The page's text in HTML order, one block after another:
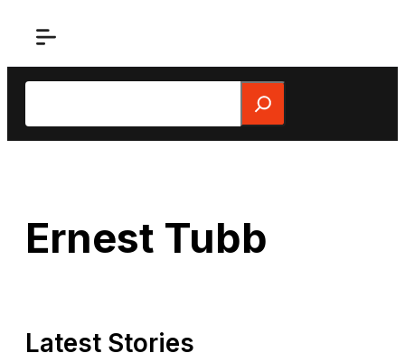
Search
Ernest Tubb
Latest Stories